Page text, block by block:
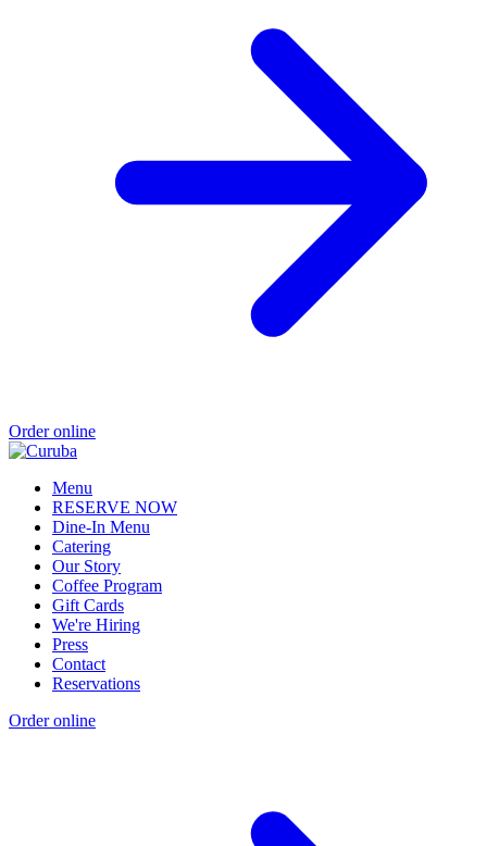
Order online
Menu
RESERVE NOW
Dine-In Menu
Catering
Our Story
Coffee Program
Gift Cards
We're Hiring
Press
Contact
Reservations
Order online